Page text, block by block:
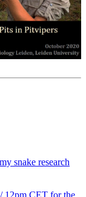
snake research